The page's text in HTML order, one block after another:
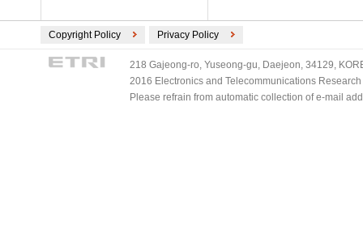
Copyright Policy Privacy Policy
218 Gajeong-ro, Yuseong-gu, Daejeon, 34129,
2016 Electronics and Telecommunications
Please refrain from automatic collection of e-mail